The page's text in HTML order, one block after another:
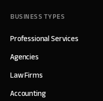
BUSINESS TYPES
Professional Services
Agencies
Law Firms
Accounting